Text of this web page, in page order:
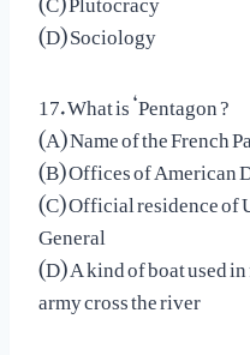
(D) Sociology
17. What is ‘Pentagon ?
(A) Name of the French
(B) Offices of
(C) Official residence of
General
(D) A kind of boat used
army cross the river